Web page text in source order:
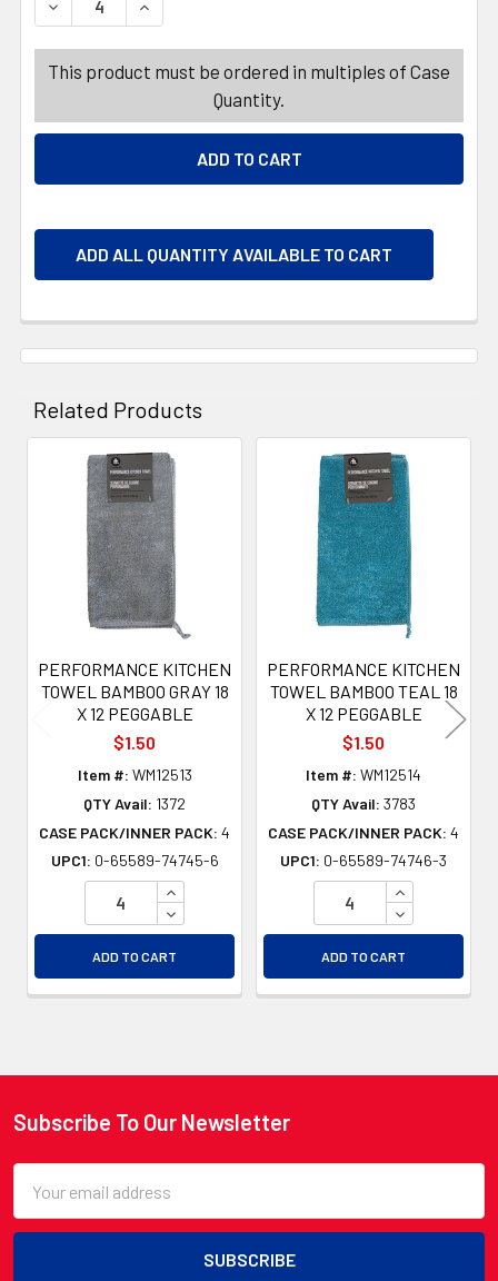
DECREASE QUANTITY OF PERFORMANCE KITCHEN
INCREASE QUANTITY OF PERFORMANCE
This product must be ordered in multiples of Case
Quantity.
ADD ALL QUANTITY AVAILABLE TO CART
Related Products
Related
Products
PERFORMANCE KITCHEN
TOWEL BAMBOO GRAY 18
X 12 PEGGABLE
$1.50
Item #: WM12513
QTY Avail: 1372
CASE PACK/INNER PACK: 4
UPC1: 0-65589-74745-6
INCREASE QUANTITY OF UNDEFINED
DECREASE QUANTITY OF UNDEFINED
ADD TO CART
PERFORMANCE KITCHEN
TOWEL BAMBOO TEAL 18
X 12 PEGGABLE
$1.50
Item #: WM12514
QTY Avail: 3783
CASE PACK/INNER PACK: 4
UPC1: 0-65589-74746-3
INCREASE
DECREASE
ADD TO CART
Footer
Subscribe To Our Newsletter
Address